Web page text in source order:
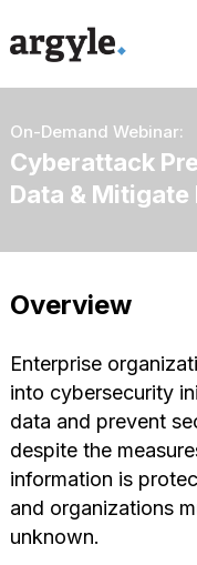
On-Demand Webinar:
Cyberattack
Data & Mitigate
Overview
Enterprise
into cybersecurity
data and prevent
despite the
information is
and organizations
unknown.